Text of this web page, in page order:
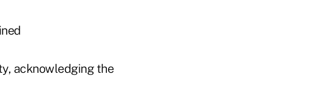
acknowledging the